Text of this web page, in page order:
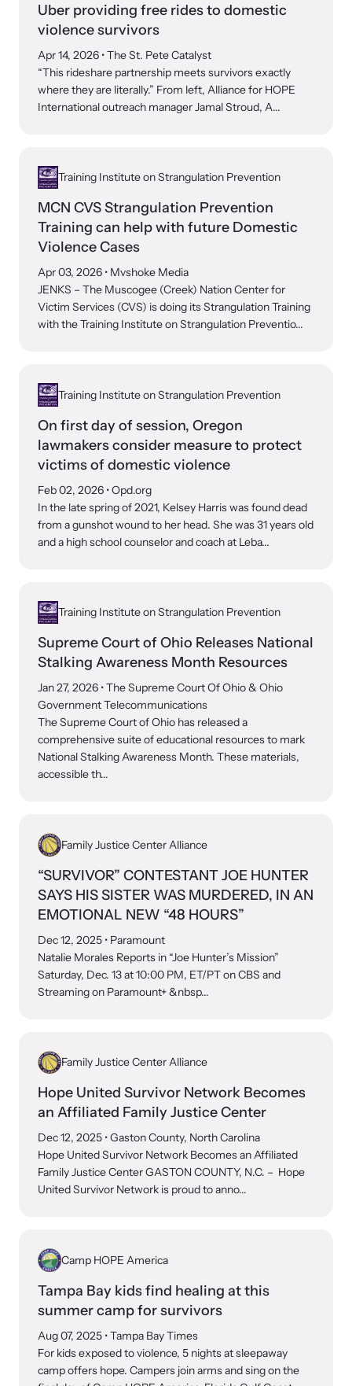
DomesticShelters.org
Supporting domestic violence survivors through
community and advocacy.
Justice Project
Supporting the families of victims by discovering and
shining a light on injustices in domestic violence
homicides.
Webinars
Learn more about emerging issues from your personal device.
Uber providing free rides to domestic
violence survivors
Apr 14, 2026 • The St. Pete Catalyst
“This rideshare partnership meets survivors exactly
where they are literally.” From left, Alliance for HOPE
International outreach manager Jamal Stroud, A...
Training Institute on Strangulation Prevention
MCN CVS Strangulation Prevention
Training can help with future Domestic
Violence Cases
Apr 03, 2026 • Mvshoke Media
JENKS – The Muscogee (Creek) Nation Center for
Victim Services (CVS) is doing its Strangulation Training
with the Training Institute on Strangulation Preventio...
Training Institute on Strangulation Prevention
On first day of session, Oregon
lawmakers consider measure to protect
victims of domestic violence
Feb 02, 2026 • Opd.org
In the late spring of 2021, Kelsey Harris was found dead
from a gunshot wound to her head. She was 31 years old
and a high school counselor and coach at Leba...
Training Institute on Strangulation Prevention
Supreme Court of Ohio Releases National
Stalking Awareness Month Resources
Jan 27, 2026 • The Supreme Court Of Ohio & Ohio
Government Telecommunications
The Supreme Court of Ohio has released a
comprehensive suite of educational resources to mark
National Stalking Awareness Month. These materials,
accessible th...
Family Justice Center Alliance
“SURVIVOR” CONTESTANT JOE HUNTER
SAYS HIS SISTER WAS MURDERED, IN AN
EMOTIONAL NEW “48 HOURS”
Dec 12, 2025 • Paramount
Natalie Morales Reports in “Joe Hunter’s Mission”
Saturday, Dec. 13 at 10:00 PM, ET/PT on CBS and
Streaming on Paramount+ &nbsp...
Family Justice Center Alliance
Hope United Survivor Network Becomes
an Affiliated Family Justice Center
Dec 12, 2025 • Gaston County, North Carolina
Hope United Survivor Network Becomes an Affiliated
Family Justice Center GASTON COUNTY, N.C. – Hope
United Survivor Network is proud to anno...
Camp HOPE America
Tampa Bay kids find healing at this
summer camp for survivors
Aug 07, 2025 • Tampa Bay Times
For kids exposed to violence, 5 nights at sleepaway
camp offers hope. Campers join arms and sing on the